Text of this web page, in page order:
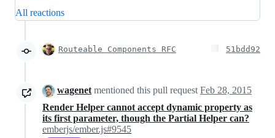
All reactions
Routeable Components RFC 51bdd92
wagenet mentioned this pull request Feb 28, 2015
Render Helper cannot accept dynamic property as
its first parameter, though the Partial Helper can?
emberjs/ember.js#9545